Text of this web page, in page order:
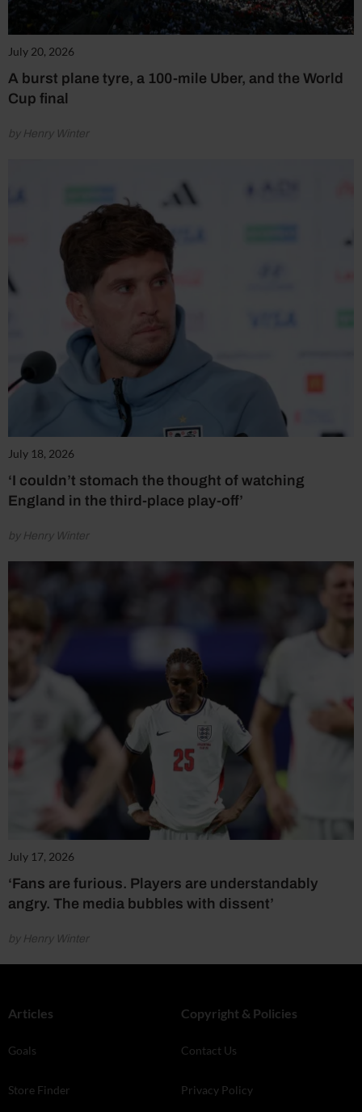
July 20, 2026
A burst plane tyre, a 100-mile Uber, and the World
Cup final
by Henry Winter
July 18, 2026
‘I couldn’t stomach the thought of watching
England in the third-place play-off’
by Henry Winter
July 17, 2026
‘Fans are furious. Players are understandably
angry. The media bubbles with dissent’
by Henry Winter
Articles
Goals
Store Finder
Copyright & Policies
Contact Us
Privacy Policy